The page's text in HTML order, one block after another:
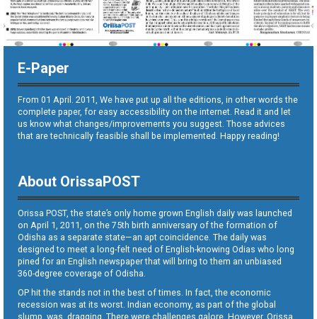
E-Paper
From 01 April. 2011, We have put up all the editions, in other words the
complete paper, for easy accessibility on the internet. Read it and let
us know what changes/improvements you suggest. Those advices
that are technically feasible shall be implemented. Happy reading!
About OrissaPOST
Orissa POST, the state’s only home grown English daily was launched
on April 1, 2011, on the 75th birth anniversary of the formation of
Odisha as a separate state—an apt coincidence. The daily was
designed to meet a long-felt need of English-knowing Odias who long
pined for an English newspaper that will bring to them an unbiased
360-degree coverage of Odisha.
OP hit the stands not in the best of times. In fact, the economic
recession was at its worst. Indian economy, as part of the global
slump, was dragging. There were challenges galore. However, Orissa